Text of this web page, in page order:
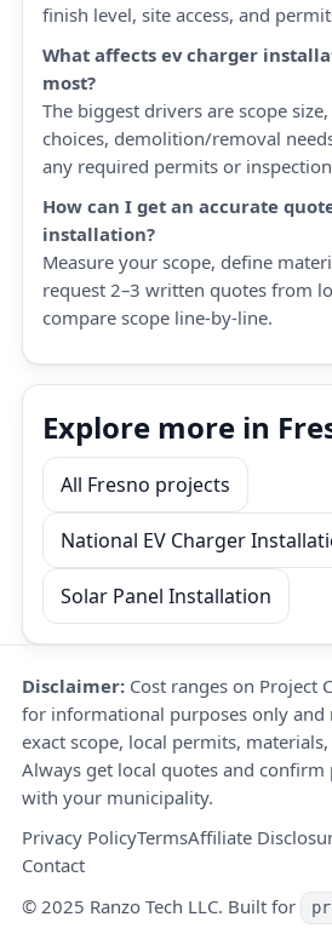
finish level, site access, and
What affects ev charger
most?
The biggest drivers are scope
choices, demolition/removal
any required permits or
How can I get an accurate
installation?
Measure your scope, define
request 2–3 written quotes from
compare scope line-by-line.
Explore more in
All Fresno projects
National EV Charger
Solar Panel Installation
Disclaimer: Cost ranges on Project
for informational purposes only and
exact scope, local permits,
Always get local quotes and
with your municipality.
Privacy PolicyTermsAffiliate
Contact
© 2025 Ranzo Tech LLC. Built for